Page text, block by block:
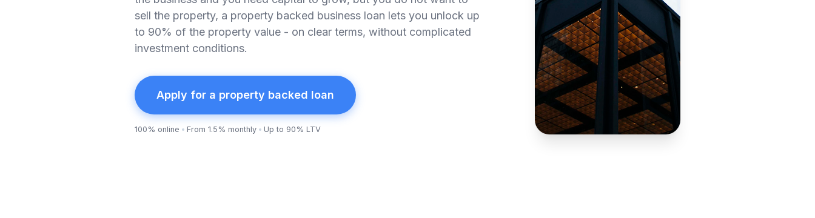
sell the property, a property backed business loan lets you unlock up
to 90% of the property value - on clear terms, without complicated
investment conditions.
Apply for a property backed loan
100% online From 1.5% monthly Up to 90% LTV